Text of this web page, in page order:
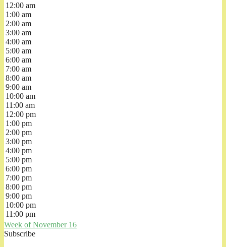
12:00 am
1:00 am
2:00 am
3:00 am
4:00 am
5:00 am
6:00 am
7:00 am
8:00 am
9:00 am
10:00 am
11:00 am
12:00 pm
1:00 pm
2:00 pm
3:00 pm
4:00 pm
5:00 pm
6:00 pm
7:00 pm
8:00 pm
9:00 pm
10:00 pm
11:00 pm
Week of November 16
Subscribe